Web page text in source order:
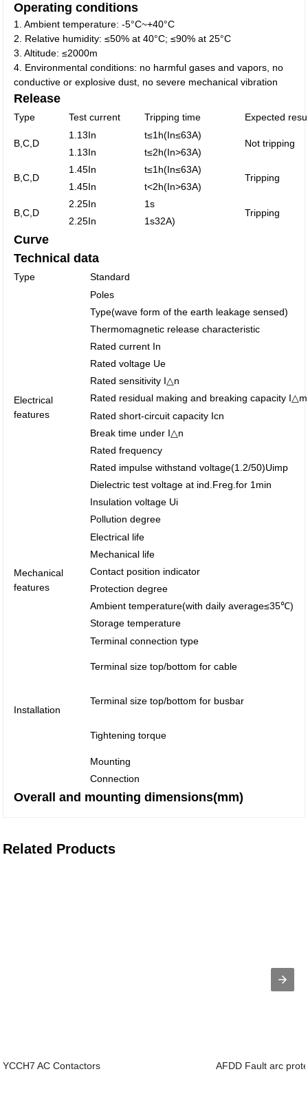
Operating conditions
1. Ambient temperature: -5°C~+40°C
2. Relative humidity: ≤50% at 40°C; ≤90% at 25°C
3. Altitude: ≤2000m
4. Environmental conditions: no harmful gases and vapors, no
conductive or explosive dust, no severe mechanical vibration
Release
Type Test current Tripping time Expected
B,C,D
1.13In t≤1h(In≤63A)
Not tripping
1.13In
t≤2h(In>63A)
B,C,D
1.45In t≤1h(In≤63A)
Tripping
1.45In
t<2h(In>63A)
B,C,D
2.25In
1s
Tripping
2.25In 1s32A)
Curve
Technical data
Type Standard
Electrical
features
Poles
Type(wave form of the earth leakage sensed)
Thermomagnetic release characteristic
Rated current In
Rated voltage Ue
Rated sensitivity I△n
Rated residual making and breaking capacity I△m
Rated short-circuit capacity Icn
Break time under I△n
Rated frequency
Rated impulse withstand voltage(1.2/50)Uimp
Dielectric test voltage at ind.Freg.for 1min
Insulation voltage Ui
Pollution degree
Mechanical
features
Electrical life
Mechanical life
Contact position indicator
Protection degree
Ambient temperature(with daily average≤35℃)
Storage temperature
Installation
Terminal connection type
Terminal size top/bottom for cable
Terminal size top/bottom for busbar
Tightening torque
Mounting
Connection
Overall and mounting dimensions(mm)
Related Products
YCCH7 AC Contactors AFDD Fault arc